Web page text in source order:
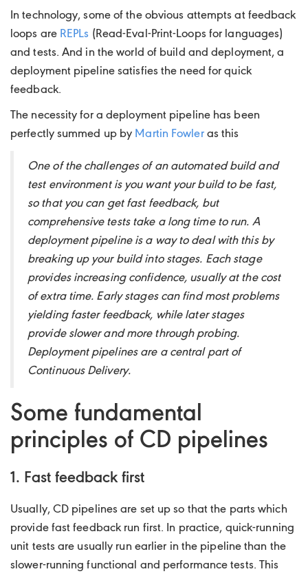
In technology, some of the obvious attempts at feedback
loops are REPLs (Read-Eval-Print-Loops for languages)
and tests. And in the world of build and deployment, a
deployment pipeline satisfies the need for quick
feedback.
The necessity for a deployment pipeline has been
perfectly summed up by Martin Fowleras this
One of the challenges of an automated build and
test environment is you want your build to be fast,
so that you can get fast feedback, but
comprehensive tests take a long time to run. A
deployment pipeline is a way to deal with this by
breaking up your build into stages. Each stage
provides increasing confidence, usually at the cost
of extra time. Early stages can find most problems
yielding faster feedback, while later stages
provide slower and more through probing.
Deployment pipelines are a central part of
Continuous Delivery.
Some fundamental
principles of CD pipelines
1. Fast feedback first
Usually, CD pipelines are set up so that the parts which
provide fast feedback run first. In practice, quick-running
unit tests are usually run earlier in the pipeline than the
slower-running functional and performance tests. This